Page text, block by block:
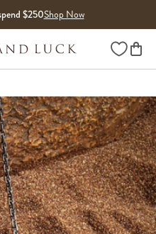
$250Shop Now
Wishlist